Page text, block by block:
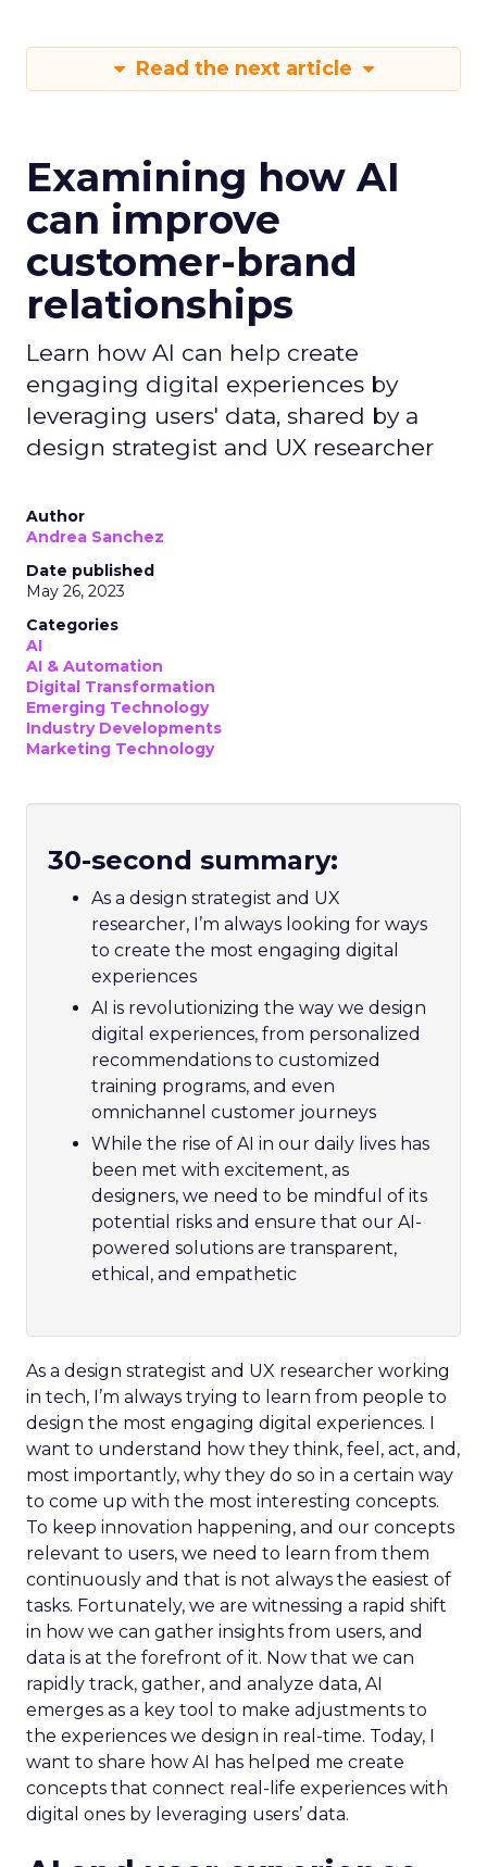
Read the next article
Examining how AI
can improve
customer-brand
relationships
Learn how AI can help create
engaging digital experiences by
leveraging users' data, shared by a
design strategist and UX researcher
Author
Andrea Sanchez
Date published
May 26, 2023
Categories
AI
AI & Automation
Digital Transformation
Emerging Technology
Industry Developments
Marketing Technology
30-second summary:
As a design strategist and UX
researcher, I’m always looking for ways
to create the most engaging digital
experiences
AI is revolutionizing the way we design
digital experiences, from personalized
recommendations to customized
training programs, and even
omnichannel customer journeys
While the rise of AI in our daily lives has
been met with excitement, as
designers, we need to be mindful of its
potential risks and ensure that our AI-
powered solutions are transparent,
ethical, and empathetic
As a design strategist and UX researcher working
in tech, I’m always trying to learn from people to
design the most engaging digital experiences. I
want to understand how they think, feel, act, and,
most importantly, why they do so in a certain way
to come up with the most interesting concepts.
To keep innovation happening, and our concepts
relevant to users, we need to learn from them
continuously and that is not always the easiest of
tasks. Fortunately, we are witnessing a rapid shift
in how we can gather insights from users, and
data is at the forefront of it. Now that we can
rapidly track, gather, and analyze data, AI
emerges as a key tool to make adjustments to
the experiences we design in real-time. Today, I
want to share how AI has helped me create
concepts that connect real-life experiences with
digital ones by leveraging users’ data.